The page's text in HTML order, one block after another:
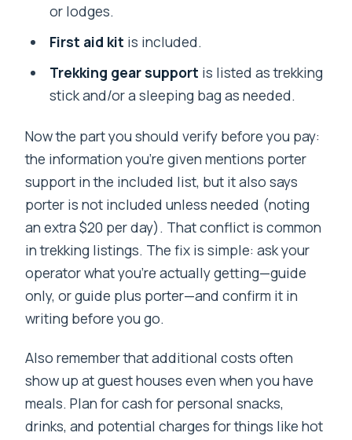
or lodges.
First aid kit is included.
Trekking gear support is listed as trekking
stick and/or a sleeping bag as needed.
Now the part you should verify before you pay:
the information you’re given mentions porter
support in the included list, but it also says
porter is not included unless needed (noting
an extra $20 per day). That conflict is common
in trekking listings. The fix is simple: ask your
operator what you’re actually getting—guide
only, or guide plus porter—and confirm it in
writing before you go.
Also remember that additional costs often
show up at guest houses even when you have
meals. Plan for cash for personal snacks,
drinks, and potential charges for things like hot